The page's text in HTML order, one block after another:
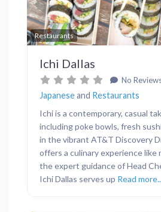
Restaurants
Ichi Dallas
No
Japaneseand Restaurants
Ichi is a contemporary, casual
including poke bowls, fresh
in the vibrant AT&T Discovery
offers a culinary experience like
the expert guidance of Head
Ichi Dallas serves up Read